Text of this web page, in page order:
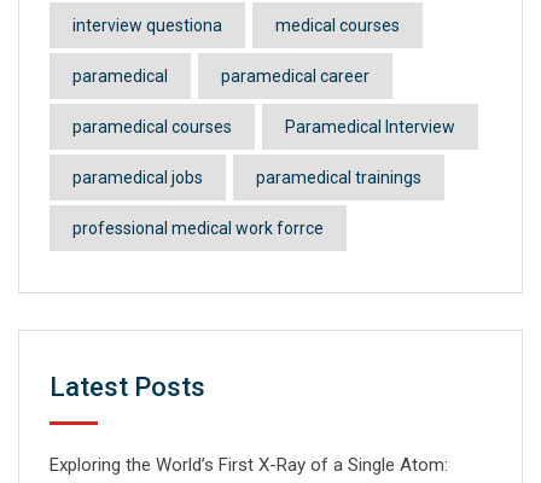
interview questiona medical courses
paramedical paramedical career
paramedical courses Paramedical Interview
paramedical jobs paramedical trainings
professional medical work forrce
Latest Posts
Exploring the World’s First X-Ray of a Single Atom: